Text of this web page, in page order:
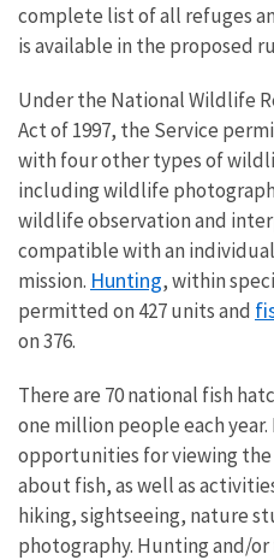
complete list of all refuges
is available in the proposed
Under the National Wildlife
Act of 1997, the Service
with four other types of
including wildlife
wildlife observation and
compatible with an
mission. Hunting, within
permitted on 427 units and
on 376.
There are 70 national fish
one million people each
opportunities for viewing
about fish, as well as
hiking, sightseeing, nature
photography. Hunting and/